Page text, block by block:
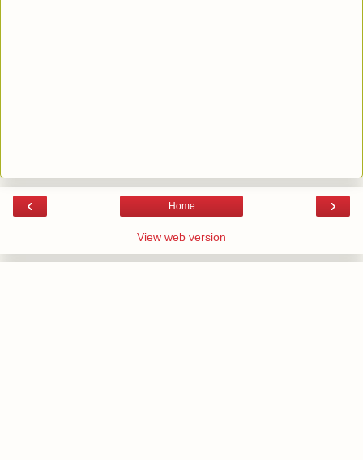
‹ ›
Home
View web version